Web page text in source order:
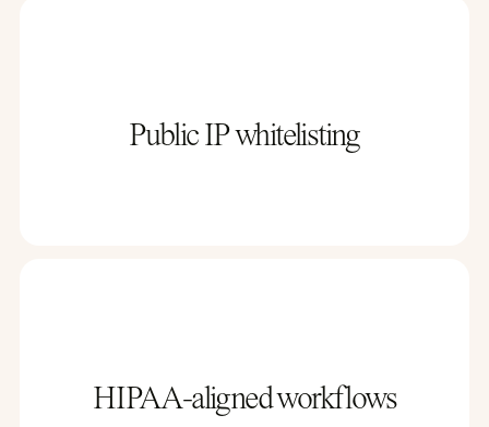
Public IP whitelisting
HIPAA-aligned workflows